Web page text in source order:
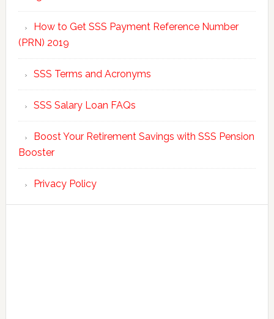
How to Get SSS Payment Reference Number
(PRN) 2019
SSS Terms and Acronyms
SSS Salary Loan FAQs
Boost Your Retirement Savings with SSS Pension
Booster
Privacy Policy